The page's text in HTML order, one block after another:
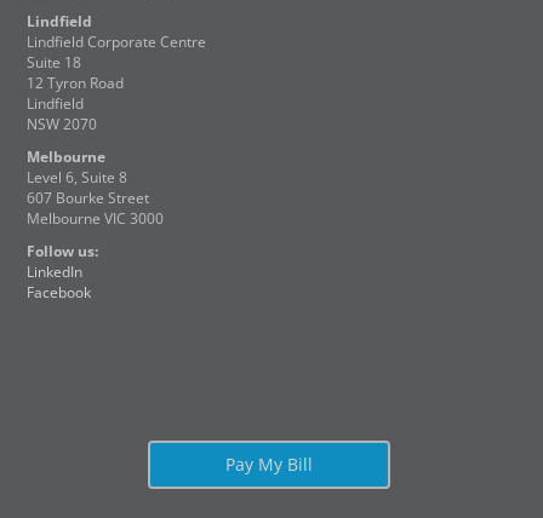
Lindfield
Lindfield Corporate Centre
Suite 18
12 Tyron Road
Lindfield
NSW 2070
Melbourne
Level 6, Suite 8
607 Bourke Street
Melbourne VIC 3000
Follow us:
LinkedIn
Facebook
Pay My Bill